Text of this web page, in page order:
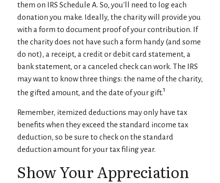
them on IRS Schedule A. So, you'll need to log each
donation you make. Ideally, the charity will provide you
with a form to document proof of your contribution. If
the charity does not have such a form handy (and some
do not), a receipt, a credit or debit card statement, a
bank statement, or a canceled check can work. The IRS
may want to know three things: the name of the charity,
the gifted amount, and the date of your gift.1
Remember, itemized deductions may only have tax
benefits when they exceed the standard income tax
deduction, so be sure to check on the standard
deduction amount for your tax filing year.
Show Your Appreciation